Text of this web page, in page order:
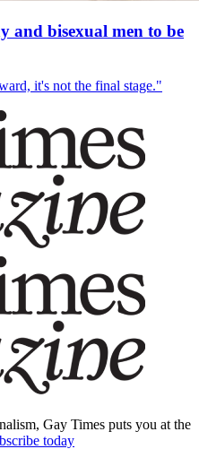
and bisexual men to be
it's not the final stage."
Gay Times puts you at the
today